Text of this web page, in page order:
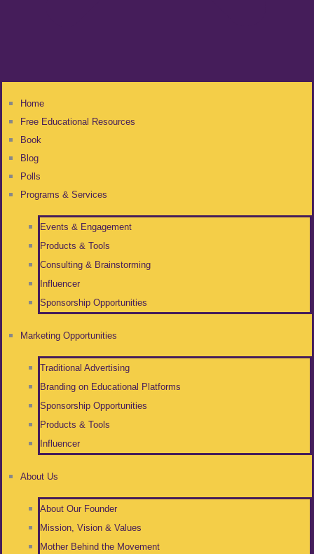
Home
Free Educational Resources
Book
Blog
Polls
Programs & Services
Events & Engagement
Products & Tools
Consulting & Brainstorming
Influencer
Sponsorship Opportunities
Marketing Opportunities
Traditional Advertising
Branding on Educational Platforms
Sponsorship Opportunities
Products & Tools
Influencer
About Us
About Our Founder
Mission, Vision & Values
Mother Behind the Movement